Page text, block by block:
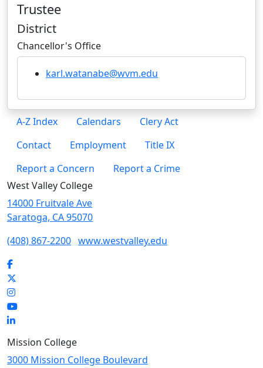
Trustee
District
Chancellor's Office
karl.watanabe@wvm.edu
A-Z Index Calendars
Clery Act
Contact
Employment
Title IX
Report a Concern
Report a Crime
West Valley College
14000 Fruitvale Ave
Saratoga, CA 95070
(408) 867-2200 www.westvalley.edu
Facebook
Instagram
YouTube
LinkedIn
Mission College
3000 Mission College Boulevard